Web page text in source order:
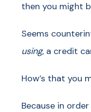
then you might
Seems
using, a credit
How’s that you
Because in